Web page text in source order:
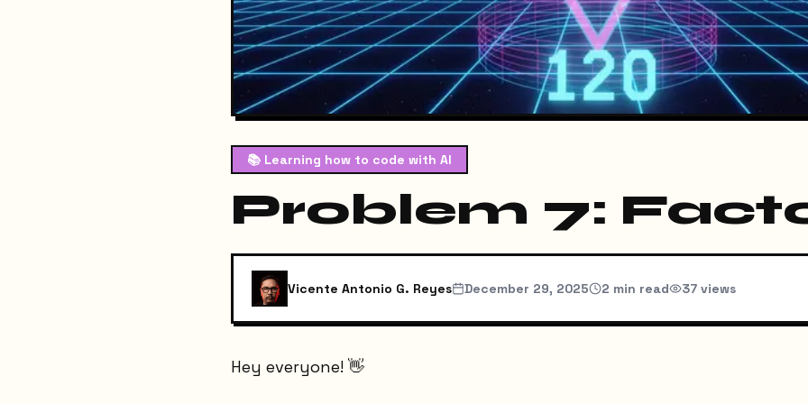
📚 Learning how to code with AI
Problem 7:
Vicente Antonio G. Reyes December 29, 2025 2 min read 37 views
Hey everyone! 👋